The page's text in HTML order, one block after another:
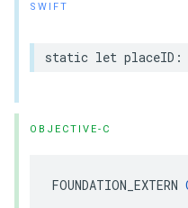
SWIFT
static let placeID :
OBJECTIVE-C
FOUNDATION_EXTERN